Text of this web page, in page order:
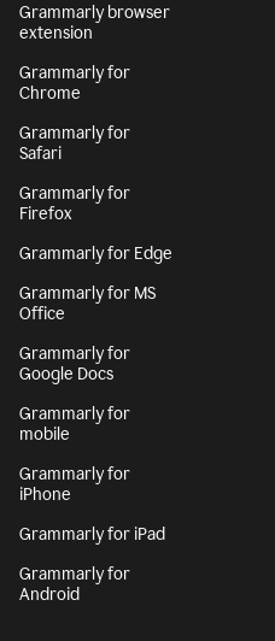
Grammarly browser
extension
Grammarly for
Chrome
Grammarly for
Safari
Grammarly for
Firefox
Grammarly for Edge
Grammarly for MS
Office
Grammarly for
Google Docs
Grammarly for
mobile
Grammarly for
iPhone
Grammarly for iPad
Grammarly for
Android